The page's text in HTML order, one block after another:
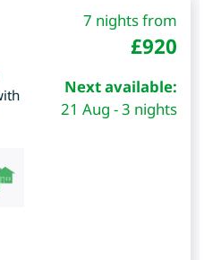
7 nights from
£920
Next available:
21 Aug - 3 nights